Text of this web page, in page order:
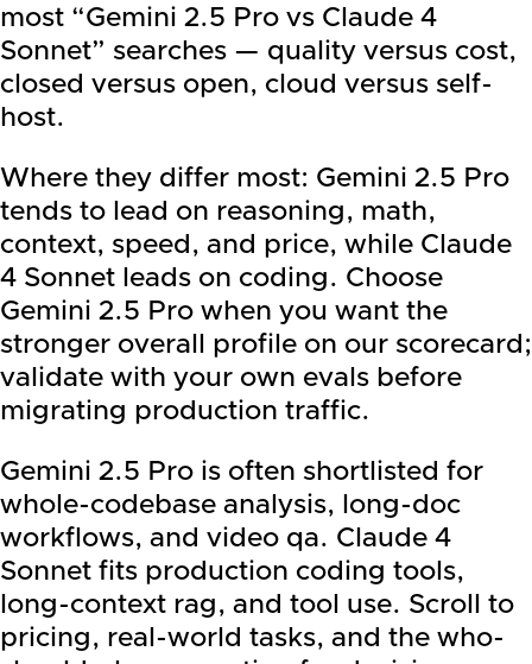
most “Gemini 2.5 Pro vs Claude 4
Sonnet” searches — quality versus cost,
closed versus open, cloud versus self-
host.
Where they differ most: Gemini 2.5 Pro
tends to lead on reasoning, math,
context, speed, and price, while Claude
4 Sonnet leads on coding. Choose
Gemini 2.5 Pro when you want the
stronger overall profile on our scorecard;
validate with your own evals before
migrating production traffic.
Gemini 2.5 Pro is often shortlisted for
whole-codebase analysis, long-doc
workflows, and video qa. Claude 4
Sonnet fits production coding tools,
long-context rag, and tool use. Scroll to
pricing, real-world tasks, and the who-